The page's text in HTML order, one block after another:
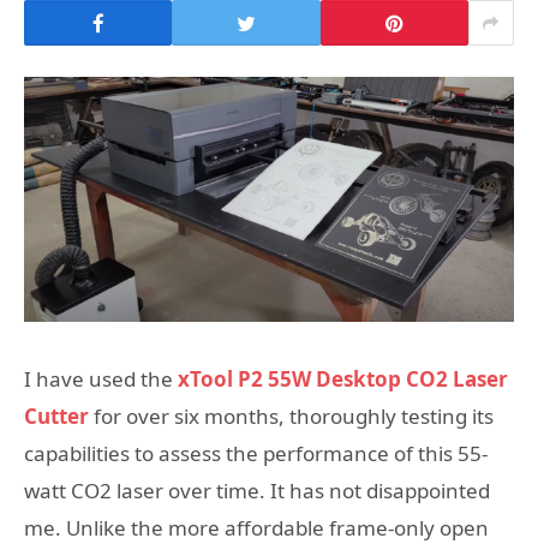
I have used the xTool P2 55W Desktop CO2 Laser
Cutterfor over six months, thoroughly testing its
capabilities to assess the performance of this 55-
watt CO2 laser over time. It has not disappointed
me. Unlike the more affordable frame-only open